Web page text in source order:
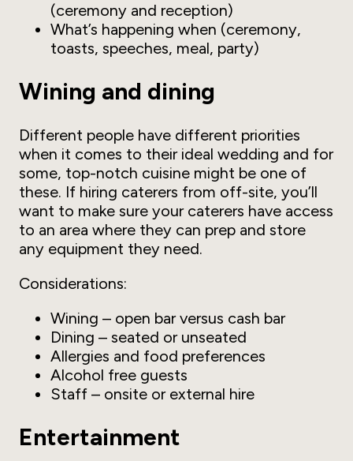
(ceremony and reception)
What’s happening when (ceremony,
toasts, speeches, meal, party)
Wining and dining
Different people have different priorities
when it comes to their ideal wedding and for
some, top-notch cuisine might be one of
these. If hiring caterers from off-site, you’ll
want to make sure your caterers have access
to an area where they can prep and store
any equipment they need.
Considerations:
Wining – open bar versus cash bar
Dining – seated or unseated
Allergies and food preferences
Alcohol free guests
Staff – onsite or external hire
Entertainment